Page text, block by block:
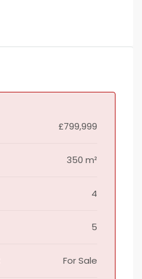
£799,999
350 m²
4
5
For Sale